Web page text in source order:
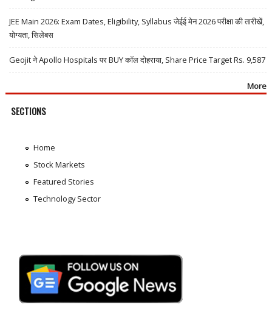
JEE Main 2026: Exam Dates, Eligibility, Syllabus जेईई मेन 2026 परीक्षा की तारीखें,
योग्यता, सिलेबस
Geojit ने Apollo Hospitals पर BUY कॉल दोहराया, Share Price Target Rs. 9,587
More
SECTIONS
Home
Stock Markets
Featured Stories
Technology Sector